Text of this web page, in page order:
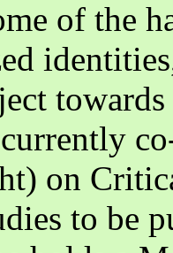
of the
on
to be